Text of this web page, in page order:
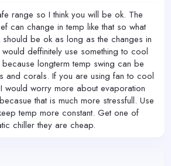
range so I think you will be ok. The
can change in temp like that so what
should be ok as long as the changes in
deffinitely use something to cool
longterm temp swing can be
and corals. If you are using fan to cool
would worry more about evaporation
that is much more stressfull. Use
temp more constant. Get one of
chiller they are cheap.